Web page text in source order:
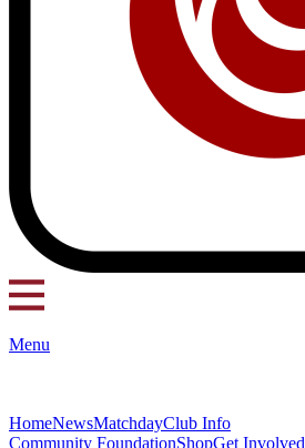
Menu
HomeNewsMatchdayClub Info
Community FoundationShopGet Involved